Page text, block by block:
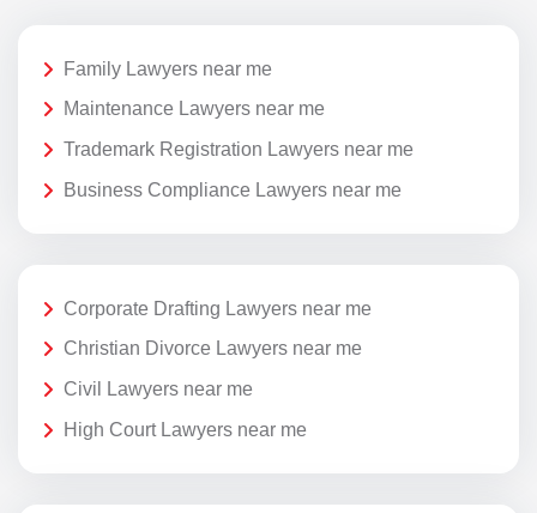
Family Lawyers near me
Maintenance Lawyers near me
Trademark Registration Lawyers near me
Business Compliance Lawyers near me
Corporate Drafting Lawyers near me
Christian Divorce Lawyers near me
Civil Lawyers near me
High Court Lawyers near me